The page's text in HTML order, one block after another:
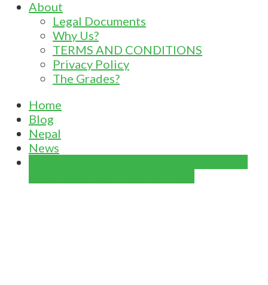
About
Legal Documents
Why Us?
TERMS AND CONDITIONS
Privacy Policy
The Grades?
Home
Blog
Nepal
News